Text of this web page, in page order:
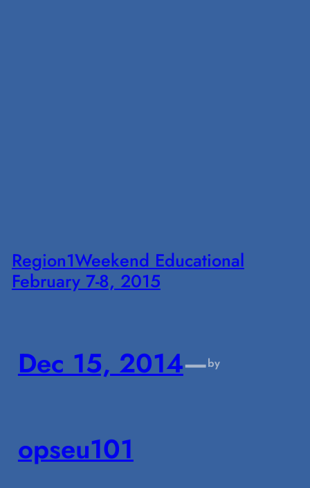
Region1Weekend Educational
February 7-8, 2015
Dec 15, 2014—by
opseu101